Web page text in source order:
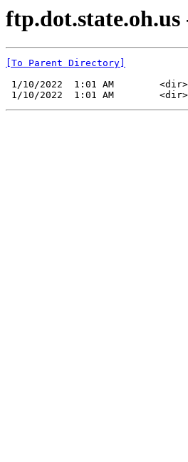
[To Parent Directory]
1/10/2022  1:01 AM        <dir>
1/10/2022  1:01 AM        <dir>